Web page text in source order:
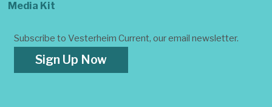
Media Kit
Subscribe to Vesterheim Current, our email newsletter.
Sign Up Now